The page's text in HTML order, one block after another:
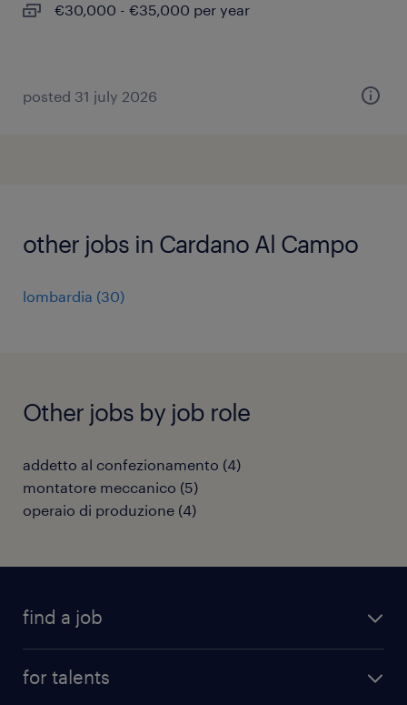
€30,000 - €35,000 per year
posted 31 july 2026
other jobs in Cardano Al Campo
lombardia (30)
Other jobs by job role
addetto al confezionamento (4)
montatore meccanico (5)
operaio di produzione (4)
find a job
for talents